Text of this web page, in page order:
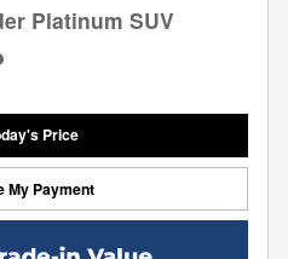
Platinum SUV
Price
My Payment